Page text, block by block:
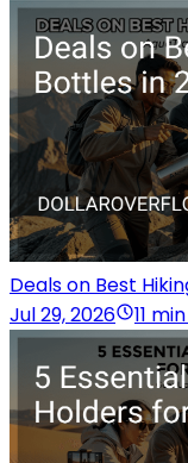
Deals on Best
Jul 29, 2026
11